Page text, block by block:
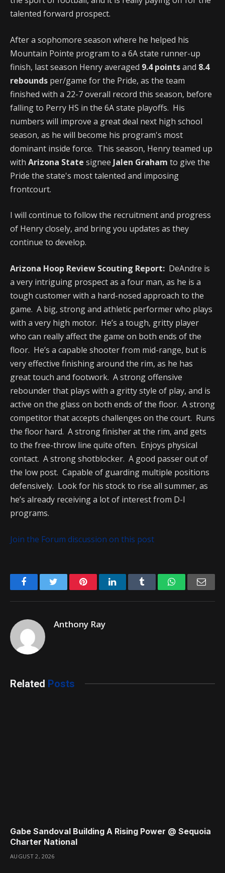
talented forward prospect.
After a sophomore season where he helped his
Mountain Pointe program to a 6A state runner-up
finish, last season Henry averaged 9.4 pointsand 8.4
rebounds per/game for the Pride, as the team
finished with a 22-7 overall record this season, before
falling to Perry HS in the 6A state playoffs. His
numbers will improve a great deal next high school
season, as he will become his program's most
dominant inside force. This season, Henry teamed up
with Arizona State signee Jalen Graham to give the
Pride the state's most talented and imposing
frontcourt.
I will continue to follow the recruitment and progress
of Henry closely, and bring you updates as they
continue to develop.
Arizona Hoop Review Scouting Report: DeAndre is
a very intriguing prospect as a four man, as he is a
tough customer with a hard-nosed approach to the
game. A big, strong and athletic performer who plays
with a very high motor. He’s a tough, gritty player
who can really affect the game on both ends of the
floor. He’s a capable shooter from mid-range, but is
very effective finishing around the rim, as he has
great touch and footwork. A strong offensive
rebounder that plays with a gritty style of play, and is
active on the glass on both ends of the floor. A strong
competitor that accepts challenges on the court. Runs
the floor hard. A strong finisher at the rim, and gets
to the free-throw line quite often. Enjoys physical
contact. A strong shotblocker. A good passer out of
the low post. Capable of guarding multiple positions
defensively. Look for his stock to rise all summer, as
he’s already receiving a lot of interest from D-I
programs.
Join the Forum discussion on this post
FacebookTwitter PinterestLinkedIn Tumblr WhatsApp
Anthony Ray
Related Posts
Gabe Sandoval Building A Rising Power @ Sequoia
Charter National
AUGUST 2, 2026